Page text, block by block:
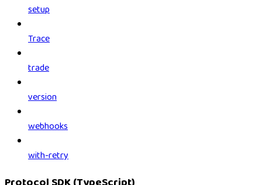
setup
Trace
trade
version
webhooks
with-retry